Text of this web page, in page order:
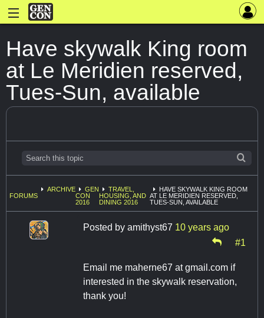
Have skywalk King room
at Le Meridien reserved,
Tues-Sun, available
FORUMS
ARCHIVE
GEN
CON
2016
TRAVEL,
HOUSING, AND
DINING 2016
HAVE SKYWALK KING ROOM
AT LE MERIDIEN RESERVED,
TUES-SUN, AVAILABLE
Posted by amithyst67 10 years ago
#1
Email me maherne67 at gmail.com if
interested in the skywalk reservation,
thank you!